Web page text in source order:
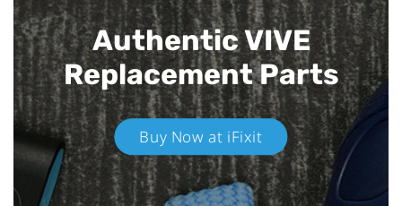
Authentic VIVE
Replacement Parts
Buy Now at iFixit